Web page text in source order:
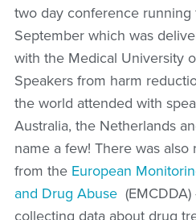
two day conference running
September which was
with the Medical University
Speakers from harm
the world attended with
Australia, the Netherlands
name a few! There was also
from the European
and Drug Abuse
collecting data about drug